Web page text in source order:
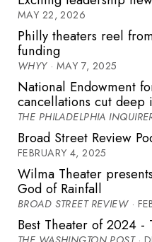
MAY 22, 2026
Philly theaters reel
funding
WHYY· MAY 7, 2025
National Endowment
cancellations cut deep
THE PHILADELPHIA
Broad Street Review
FEBRUARY 4, 2025
Wilma Theater
God of Rainfall
BROAD STREET REVIEW·
Best Theater of 2024 -